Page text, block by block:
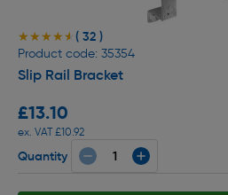
★★★★★
★★★★★ ( 32 )
Product code: 35354
Slip Rail Bracket
£13.10
ex. VAT £10.92
Quantity